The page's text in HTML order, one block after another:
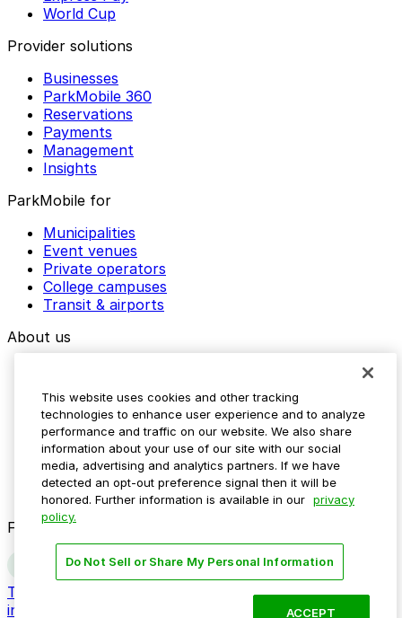
World Cup
Provider solutions
Businesses
ParkMobile 360
Reservations
Payments
Management
Insights
ParkMobile for
Municipalities
Event venues
Private operators
College campuses
Transit & airports
About us
Media assets
Contact us
Help Center
Resources
Newsroom
Blog
Follow us
Terms
Do not sell my personal
information
This website uses cookies and other tracking
technologies to enhance user experience and to analyze
performance and traffic on our website. We also share
information about your use of our site with our social
media, advertising and analytics partners. If we have
detected an opt-out preference signal then it will be
honored. Further information is available in our privacy
policy.
Do Not Sell or Share My Personal Information
ACCEPT